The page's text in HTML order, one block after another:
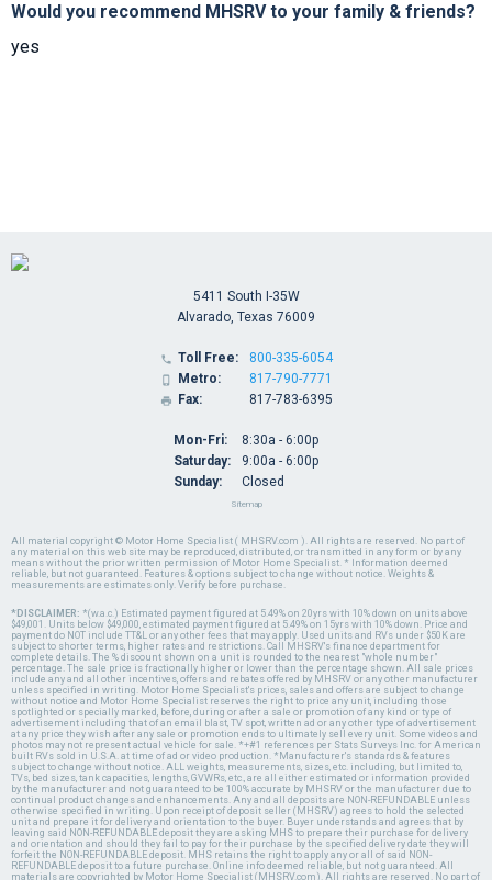
Would you recommend MHSRV to your family & friends?
yes
All material copyright © Motor Home Specialist ( MHSRV.com ). All rights are reserved. No part of
any material on this web site may be reproduced, distributed, or transmitted in any form or by any
means without the prior written permission of Motor Home Specialist. * Information deemed
reliable, but not guaranteed. Features & options subject to change without notice. Weights &
measurements are estimates only. Verify before purchase.
*DISCLAIMER: *(w.a.c.) Estimated payment figured at 5.49% on 20yrs with 10% down on units above
$49,001. Units below $49,000, estimated payment figured at 5.49% on 15yrs with 10% down. Price and
payment do NOT include TT&L or any other fees that may apply. Used units and RVs under $50K are
subject to shorter terms, higher rates and restrictions. Call MHSRV's finance department for
complete details. The % discount shown on a unit is rounded to the nearest "whole number"
percentage. The sale price is fractionally higher or lower than the percentage shown. All sale prices
include any and all other incentives, offers and rebates offered by MHSRV or any other manufacturer
unless specified in writing. Motor Home Specialist's prices, sales and offers are subject to change
without notice and Motor Home Specialist reserves the right to price any unit, including those
spotlighted or specially marked, before, during or after a sale or promotion of any kind or type of
advertisement including that of an email blast, TV spot, written ad or any other type of advertisement
at any price they wish after any sale or promotion ends to ultimately sell every unit. Some videos and
photos may not represent actual vehicle for sale. *+#1 references per Stats Surveys Inc. for American
built RVs sold in U.S.A. at time of ad or video production. *Manufacturer's standards & features
subject to change without notice. ALL weights, measurements, sizes, etc. including, but limited to,
TVs, bed sizes, tank capacities, lengths, GVWRs, etc., are all either estimated or information provided
by the manufacturer and not guaranteed to be 100% accurate by MHSRV or the manufacturer due to
continual product changes and enhancements. Any and all deposits are NON-REFUNDABLE unless
otherwise specified in writing. Upon receipt of deposit seller (MHSRV) agrees to hold the selected
unit and prepare it for delivery and orientation to the buyer. Buyer understands and agrees that by
leaving said NON-REFUNDABLE deposit they are asking MHS to prepare their purchase for delivery
and orientation and should they fail to pay for their purchase by the specified delivery date they will
forfeit the NON-REFUNDABLE deposit. MHS retains the right to apply any or all of said NON-
REFUNDABLE deposit to a future purchase. Online info deemed reliable, but not guaranteed. All
materials are copyrighted by Motor Home Specialist (MHSRV.com). All rights are reserved. No part of
5411 South I-35W
Alvarado, Texas 76009
 Toll Free:
 Metro:
 Fax:
800-335-6054
817-790-7771
817-783-6395
Mon-Fri:
Saturday:
Sunday:
8:30a - 6:00p
9:00a - 6:00p
Closed
Sitemap